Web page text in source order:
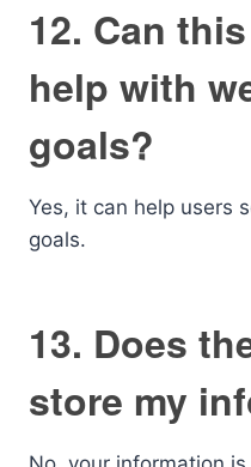
12. Can
help with
goals?
Yes, it can help users
goals.
13. Does
store my